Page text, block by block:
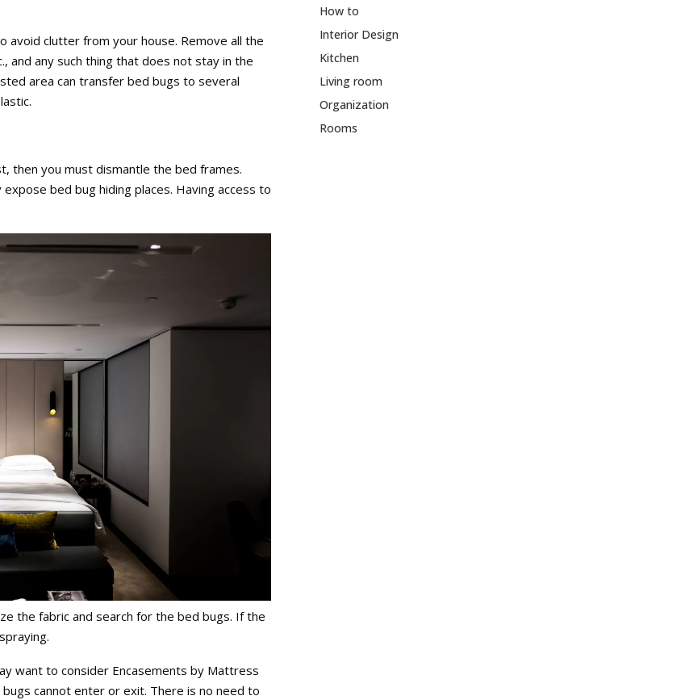
clutter from your house. Remove all the
and any such thing that does not stay in the
area can transfer bed bugs to several
then you must dismantle the bed frames.
bed bug hiding places. Having access to
the fabric and search for the bed bugs. If the
want to consider Encasements by Mattress
cannot enter or exit. There is no need to
How to
Interior Design
Kitchen
Living room
Organization
Rooms